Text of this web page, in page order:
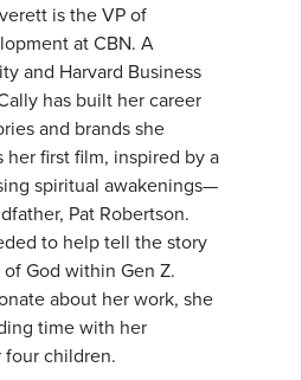
is the VP of
at CBN. A
and Harvard Business
has built her career
and brands she
her first film, inspired by a
spiritual awakenings—
Pat Robertson.
to help tell the story
God within Gen Z.
about her work, she
time with her
four children.